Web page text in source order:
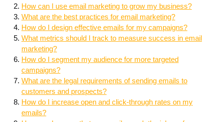
How can I use email marketing to grow my business?
What are the best practices for email marketing?
How do I design effective emails for my campaigns?
What metrics should I track to measure success in email
marketing?
How do I segment my audience for more targeted
campaigns?
What are the legal requirements of sending emails to
customers and prospects?
How do I increase open and click-through rates on my
emails?